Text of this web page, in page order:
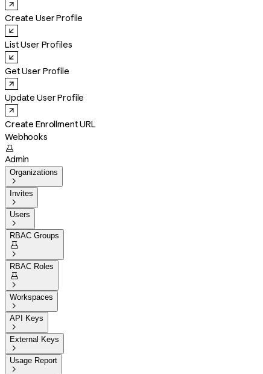
Create User Profile
List User Profiles
Get User Profile
Update User Profile
Create Enrollment URL
Webhooks

Admin
Organizations

Invites

Users

RBAC Groups


RBAC Roles


Workspaces

API Keys

External Keys

Usage Report
